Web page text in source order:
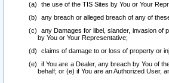
the use of the TIS Sites by You or Your
any breach or alleged breach of any of
any Damages for libel, slander, invasion of
by You or Your Representative;
claims of damage to or loss of property or
if You are a Dealer, any breach by You of
behalf; or (e) if You are an Authorized User,